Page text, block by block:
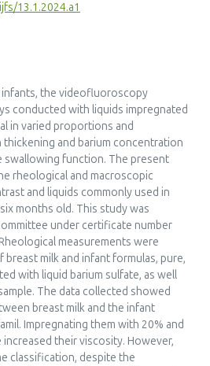
13.1.2024.a1
infants, the videofluoroscopy
conducted with liquids impregnated
in varied proportions and
thickening and barium concentration
swallowing function. The present
rheological and macroscopic
and liquids commonly used in
months old. This study was
under certificate number
measurements were
milk and infant formulas, pure,
with liquid barium sulfate, as well
The data collected showed
breast milk and the infant
Impregnating them with 20% and
their viscosity. However,
classification, despite the